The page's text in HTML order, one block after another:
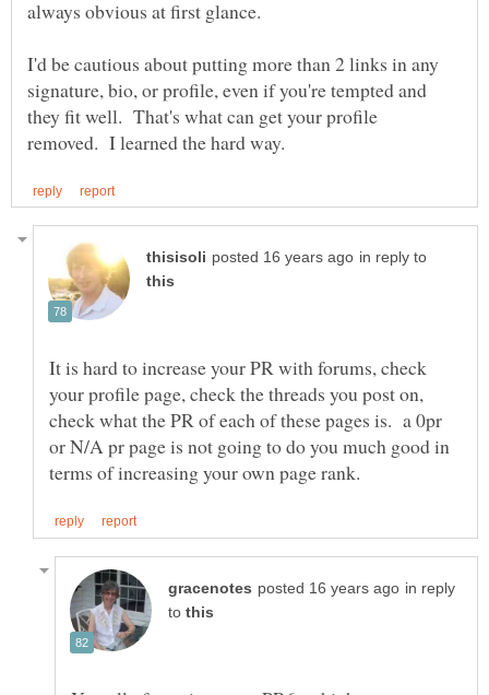
I'd be cautious about putting more than 2 links in any
signature, bio, or profile, even if you're tempted and
they fit well. That's what can get your profile
in reply to
It is hard to increase your PR with forums, check
your profile page, check the threads you post on,
check what the PR of each of these pages is. a 0pr
or N/A pr page is not going to do you much good in
in reply
to